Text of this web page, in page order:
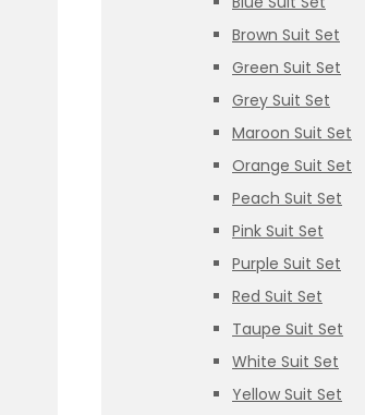
Brown Suit Set
Green Suit Set
Grey Suit Set
Maroon Suit Set
Orange Suit Set
Peach Suit Set
Pink Suit Set
Purple Suit Set
Red Suit Set
Taupe Suit Set
White Suit Set
Yellow Suit Set